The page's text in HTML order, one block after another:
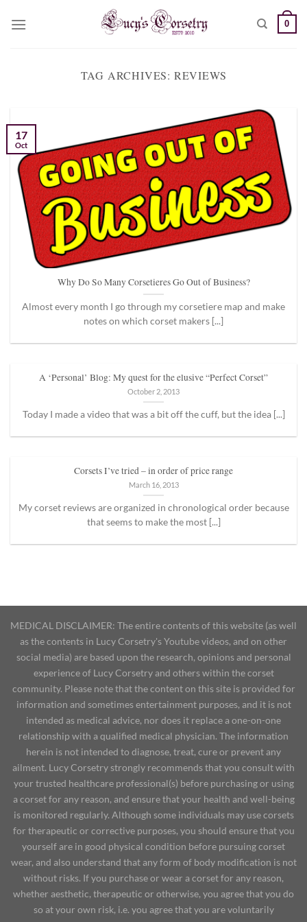
0
TAG ARCHIVES: REVIEWS
Why Do So Many Corsetieres Go Out of Business?
Almost every month I go through my corsetiere map and make
notes on which corset makers [...]
17
Oct
A ‘Personal’ Blog: My quest for the elusive “Perfect Corset”
October 2, 2013
Today I made a video that was a bit off the cuff, but the idea [...]
Corsets I’ve tried – in order of price range
March 16, 2013
My corset reviews are organized in chronological order because
that seems to make the most [...]
MEDICAL DISCLAIMER: The entire contents of this website (as well
as the contents in Lucy Corsetry's Youtube videos, and on other
social media) are based upon the research, opinions and personal
experience of Lucy Corsetry and others within the corset
community. Please note that the content on this site is provided for
information and sometimes entertainment purposes, and it is not
intended as medical advice, nor does it replace a one-on-one
relationship with a qualified medical physician. The information
herein is not intended to diagnose, treat, cure or prevent any
ailment. Lucy Corsetry strongly recommends that you consult with
your trusted healthcare professional(s) before purchasing or using
a corset for any reason, and ensure that your health and well-being
is monitored regularly. Although some individuals may use corsets
for therapeutic or corrective purposes, you should ensure that you
yourself are in good physical condition before pursuing corset
wear, and also understand that any form of body modification is not
without risks. If you purchase or wear a corset for any reason,
whether aesthetic, therapeutic or otherwise, you agree that you do
so at your own risk, i.e. you agree that you are voluntarily